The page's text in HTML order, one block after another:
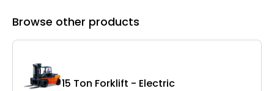
Browse other products
15 Ton Forklift - Electric